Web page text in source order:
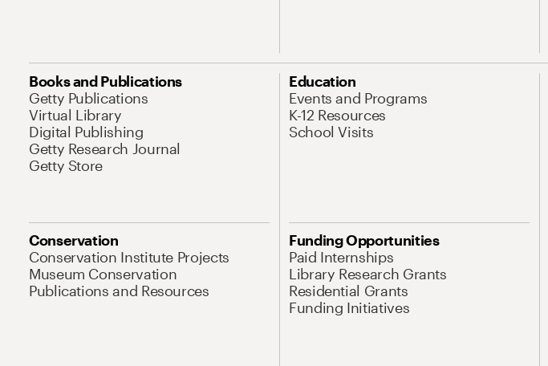
Books and Publications
Getty Publications
Virtual Library
Digital Publishing
Getty Research Journal
Getty Store
Education
Events and Programs
K-12 Resources
School Visits
Conservation
Conservation Institute Projects
Museum Conservation
Publications and Resources
Funding Opportunities
Paid Internships
Library Research Grants
Residential Grants
Funding Initiatives